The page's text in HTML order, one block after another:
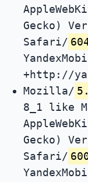
Gecko)
Safari/
+http://
Mozilla/
8_1 like
Gecko)
Safari/